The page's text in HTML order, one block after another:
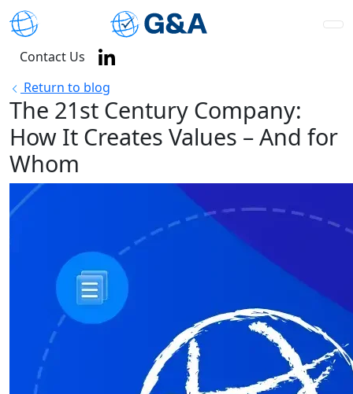
Contact Us
Return to blog
The 21st Century Company:
How It Creates Values – And for
Whom